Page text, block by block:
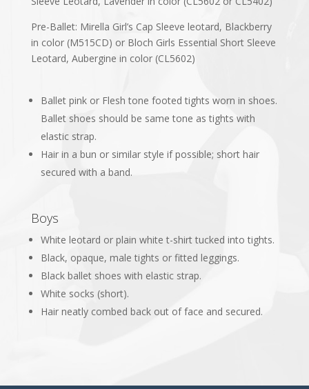
Pre-Ballet: Mirella Girl’s Cap Sleeve leotard, Blackberry
in color (M515CD) or Bloch Girls Essential Short Sleeve
Leotard, Aubergine in color (CL5602)
Ballet pink or Flesh tone footed tights worn in shoes.
Ballet shoes should be same tone as tights with
elastic strap.
Hair in a bun or similar style if possible; short hair
secured with a band.
Boys
White leotard or plain white t-shirt tucked into tights.
Black, opaque, male tights or fitted leggings.
Black ballet shoes with elastic strap.
White socks (short).
Hair neatly combed back out of face and secured.